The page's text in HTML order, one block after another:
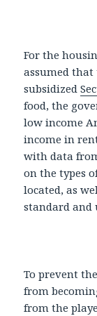
For the
assumed
subsidized
food, the
low income
income in
with data
on the types
located, as
standard and
To prevent
from
from the